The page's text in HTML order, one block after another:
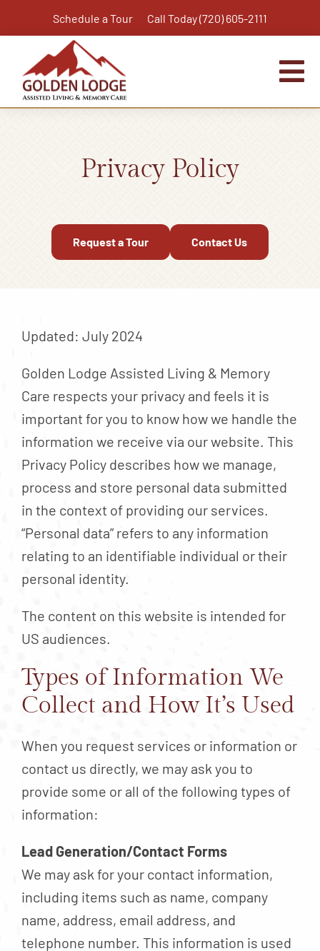
to
content
Schedule a Tour Call Today (720) 605-2111
Independent Living Plus
Respite Care
Careers
Mission Statement
Testimonials
Privacy Policy
Request a Tour Contact Us
Updated: July 2024
Golden Lodge Assisted Living & Memory
Care respects your privacy and feels it is
important for you to know how we handle the
information we receive via our website. This
Privacy Policy describes how we manage,
process and store personal data submitted
in the context of providing our services.
“Personal data” refers to any information
relating to an identifiable individual or their
personal identity.
The content on this website is intended for
US audiences.
Types of Information We
Collect and How It’s Used
When you request services or information or
contact us directly, we may ask you to
provide some or all of the following types of
information:
Lead Generation/Contact Forms
We may ask for your contact information,
including items such as name, company
name, address, email address, and
telephone number. This information is used